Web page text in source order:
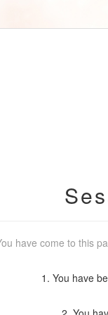
have come to this
1. You have